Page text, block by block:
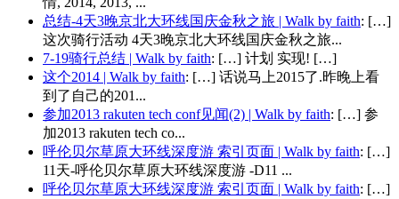
总结-4天3晚京北大环线国庆金秋之旅 | Walk by faith: […]
这次骑行活动 4天3晚京北大环线国庆金秋之旅...
7-19骑行总结 | Walk by faith: […] 计划 实现! […]
这个2014 | Walk by faith: […] 话说马上2015了.昨晚上看
到了自己的201...
参加2013 rakuten tech conf见闻(2) | Walk by faith: […] 参
加2013 rakuten tech co...
呼伦贝尔草原大环线深度游 索引页面 | Walk by faith: […]
11天-呼伦贝尔草原大环线深度游 -D11 ...
呼伦贝尔草原大环线深度游 索引页面 | Walk by faith: […]